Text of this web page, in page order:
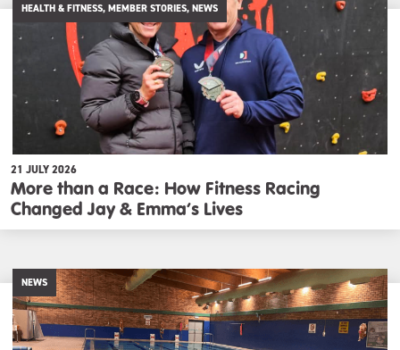
HEALTH & FITNESS, MEMBER STORIES, NEWS
21 JULY 2026
More than a Race: How Fitness Racing
Changed Jay & Emma’s Lives
NEWS